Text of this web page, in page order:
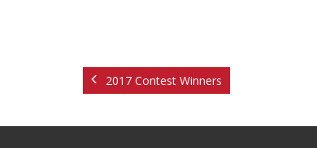
2017 Contest Winners